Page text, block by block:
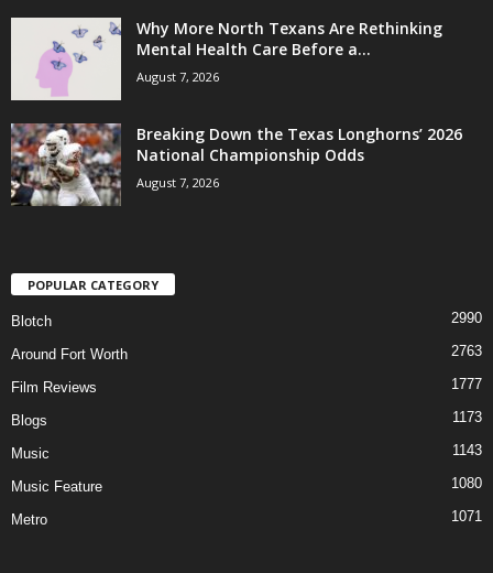
Why More North Texans Are Rethinking
Mental Health Care Before a...
August 7, 2026
Breaking Down the Texas Longhorns’ 2026
National Championship Odds
August 7, 2026
POPULAR CATEGORY
Blotch 2990
Around Fort Worth 2763
Film Reviews 1777
Blogs 1173
Music 1143
Music Feature 1080
Metro 1071